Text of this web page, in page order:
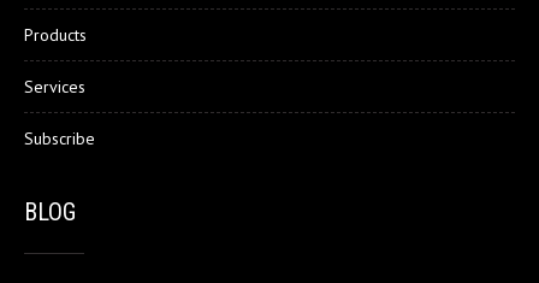
Products
Services
Subscribe
BLOG